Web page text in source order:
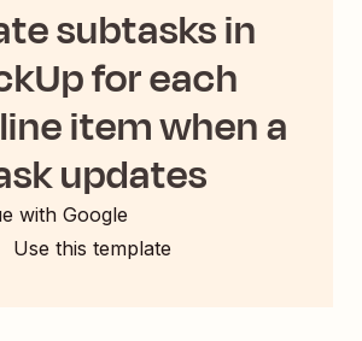
subtasks in
for each
item when a
updates
with Google
Use this template